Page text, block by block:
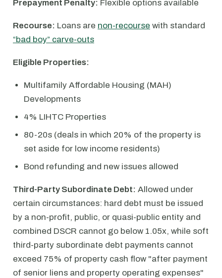
Prepayment Penalty: Flexible options available
Recourse: Loans are non-recourse with standard
“bad boy” carve-outs
Eligible Properties:
Multifamily Affordable Housing (MAH)
Developments
4% LIHTC Properties
80-20s (deals in which 20% of the property is
set aside for low income residents)
Bond refunding and new issues allowed
Third-Party Subordinate Debt: Allowed under
certain circumstances: hard debt must be issued
by a non-profit, public, or quasi-public entity and
combined DSCR cannot go below 1.05x, while soft
third-party subordinate debt payments cannot
exceed 75% of property cash flow "after payment
of senior liens and property operating expenses"